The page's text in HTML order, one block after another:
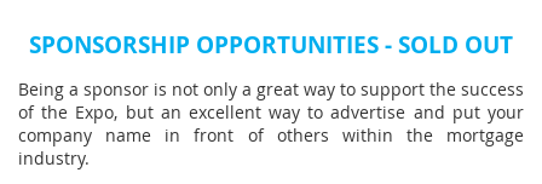
SPONSORSHIP OPPORTUNITIES - SOLD OUT
Being a sponsor is not only a great way to support the success
of the Expo, but an excellent way to advertise and put your
company name in front of others within the mortgage
industry.